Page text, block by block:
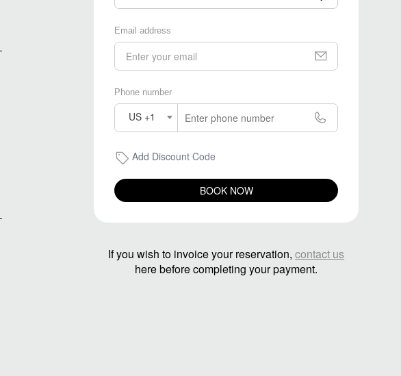
Email address
Phone number
US +1
Add Discount Code
BOOK NOW
If you wish to invoice your reservation,contact us
here before completing your payment.